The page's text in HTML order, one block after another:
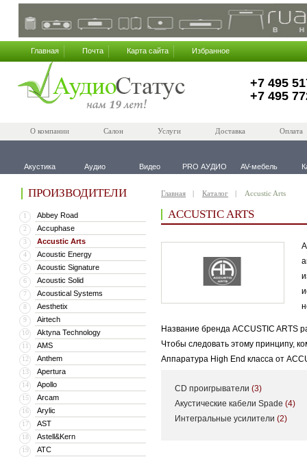
Главная Почта Карта сайта Избранное
+7 495
+7 495
О компании Салон Услуги Доставка Оплата
Акустика Аудио Видео PRO АУДИО AV-мебель
ПРОИЗВОДИТЕЛИ
1 Abbey Road
2 Accuphase
3 Accustic Arts
4 Acoustic Energy
5 Acoustic Signature
6 Acoustic Solid
7 Acoustical Systems
8 Aesthetix
9 Airtech
10 Aktyna Technology
11 AMS
12 Anthem
13 Apertura
14 Apollo
15 Arcam
16 Arylic
17 AST
18 Astell&Kern
19 ATC
Главная Каталог Accustic Arts
ACCUSTIC ARTS
Название бренда ACCUSTIC ARTS
Чтобы следовать этому принципу,
Аппаратура High End класса от
компоненты системы практически в
CD проигрыватели (3)
Акустические кабели Spade (4)
Интегральные усилители (2)